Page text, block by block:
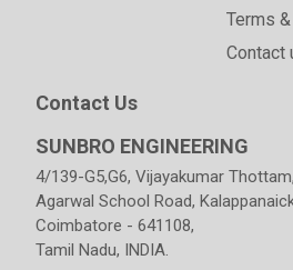
Terms
Contact
Contact Us
SUNBRO ENGINEERING
4/139-G5,G6, Vijayakumar Thottam,
Agarwal School Road,
Coimbatore - 641108,
Tamil Nadu, INDIA.